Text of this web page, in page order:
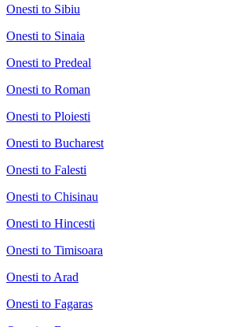
Onesti to Sibiu
Onesti to Sinaia
Onesti to Predeal
Onesti to Roman
Onesti to Ploiesti
Onesti to Bucharest
Onesti to Falesti
Onesti to Chisinau
Onesti to Hincesti
Onesti to Timisoara
Onesti to Arad
Onesti to Fagaras